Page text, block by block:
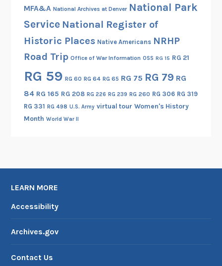
MFA&A National Archives at Denver National Park
Service National Register of
Historic Places Native Americans NRHP
Road Trip Office of War Information OSS RG 15 RG 21
RG 59 RG 60 RG 64 RG 65 RG 75 RG 79 RG
84 RG 165 RG 208 RG 226 RG 239 RG 260 RG 306 RG 319
RG 331 RG 498 U.S. Army virtual tour Women's History
Month World War II
LEARN MORE
Accessibility
Archives.gov
Contact Us